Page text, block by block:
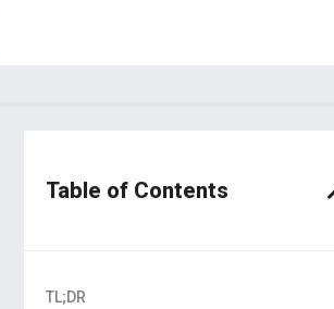
Table of Contents
TL;DR